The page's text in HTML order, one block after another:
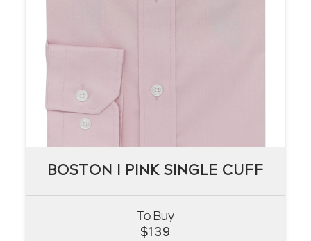
BOSTON I PINK SINGLE CUFF
To Buy
$139
BOSTON I PINK SINGLE CUFF
VIEW